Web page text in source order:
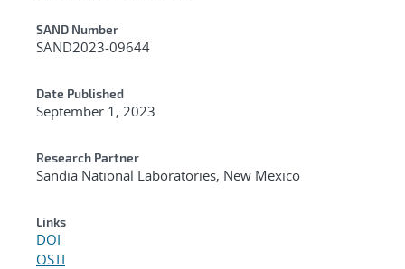
Additional Metadata
SAND Number
SAND2023-09644
Date Published
September 1, 2023
Research Partner
Sandia National Laboratories, New Mexico
Links
DOI
OSTI